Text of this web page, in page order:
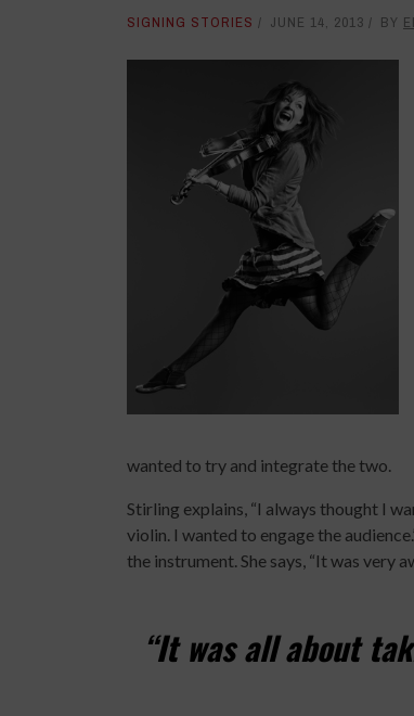
SIGNING STORIES JUNE 14, 2013 BY
wanted to try and integrate the two.
Stirling explains, “I always thought I
violin. I wanted to engage the
the instrument. She says, “It was very
“It was all about